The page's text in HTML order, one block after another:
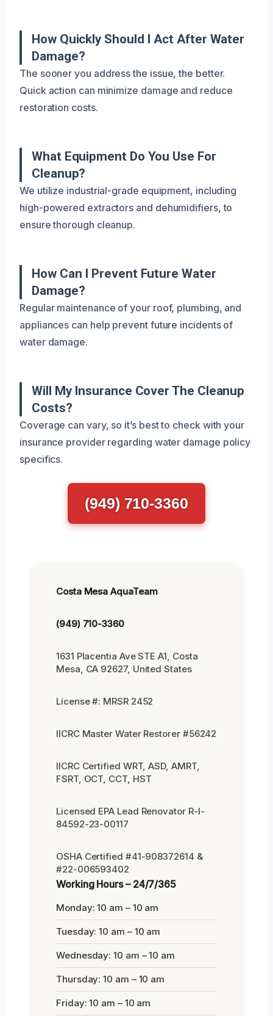
How Quickly Should I Act After Water
Damage?
The sooner you address the issue, the better.
Quick action can minimize damage and reduce
restoration costs.
What Equipment Do You Use For
Cleanup?
We utilize industrial-grade equipment, including
high-powered extractors and dehumidifiers, to
ensure thorough cleanup.
How Can I Prevent Future Water
Damage?
Regular maintenance of your roof, plumbing, and
appliances can help prevent future incidents of
water damage.
Will My Insurance Cover The Cleanup
Costs?
Coverage can vary, so it’s best to check with your
insurance provider regarding water damage policy
specifics.
(949) 710-3360
Costa Mesa AquaTeam
(949) 710-3360
1631 Placentia Ave STE A1, Costa
Mesa, CA 92627, United States
License #: MRSR 2452
IICRC Master Water Restorer #56242
IICRC Certified WRT, ASD, AMRT,
FSRT, OCT, CCT, HST
Licensed EPA Lead Renovator R-I-
84592-23-00117
OSHA Certified #41-908372614 &
#22-006593402
Working Hours – 24/7/365
Monday: 10 am – 10 am
Tuesday: 10 am – 10 am
Wednesday: 10 am – 10 am
Thursday: 10 am – 10 am
Friday: 10 am – 10 am